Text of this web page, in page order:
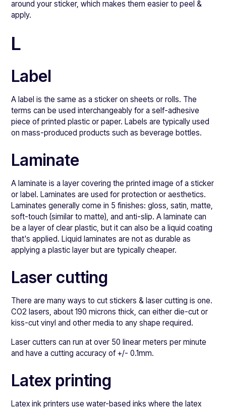
around your sticker, which makes them easier to peel &
apply.
L
Label
A label is the same as a sticker on sheets or rolls. The
terms can be used interchangeably for a self-adhesive
piece of printed plastic or paper. Labels are typically used
on mass-produced products such as beverage bottles.
Laminate
A laminate is a layer covering the printed image of a sticker
or label. Laminates are used for protection or aesthetics.
Laminates generally come in 5 finishes: gloss, satin, matte,
soft-touch (similar to matte), and anti-slip. A laminate can
be a layer of clear plastic, but it can also be a liquid coating
that's applied. Liquid laminates are not as durable as
applying a plastic layer but are typically cheaper.
Laser cutting
There are many ways to cut stickers & laser cutting is one.
CO2 lasers, about 190 microns thick, can either die-cut or
kiss-cut vinyl and other media to any shape required.
Laser cutters can run at over 50 linear meters per minute
and have a cutting accuracy of +/- 0.1mm.
Latex printing
Latex ink printers use water-based inks where the latex